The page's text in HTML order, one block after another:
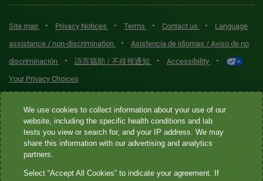
Site map • Privacy Notices • Terms • Contact us •
Language
assistance / non-discrimination
•
Asistencia de idiomas / Aviso de no
discriminación
• 語言協助 / 不歧視通知 • Accessibility •
Your Privacy Choices
Quest® is the brand name used for services offered by Quest
Diagnostics Incorporated and its affiliated companies. Quest
Diagnostics Incorporated and certain affiliates are CLIA-certified
laboratories that provide HIPAA-covered services. Other affiliates
not provide HIPAA-covered services.
We use cookies to collect information about your use of our
website, including the specific health conditions and lab
tests you view or search for, and your IP address. We may
share this information with our advertising and analytics
partners.
Select “Accept All Cookies” to indicate your agreement. If